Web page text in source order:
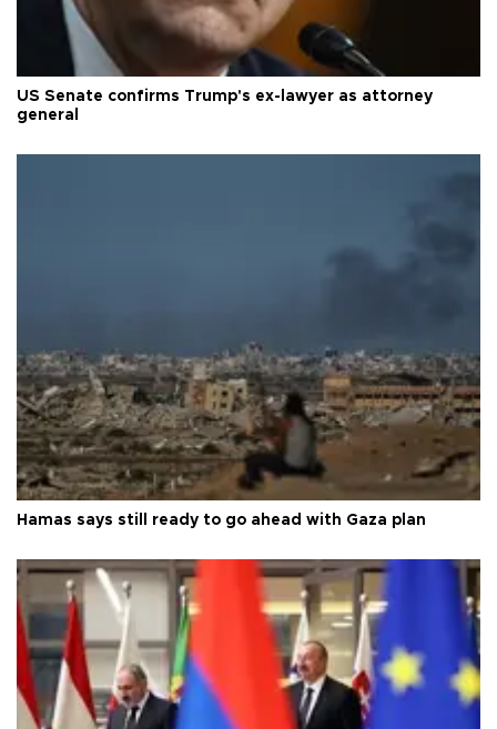
US Senate confirms Trump's ex-lawyer as attorney
general
Hamas says still ready to go ahead with Gaza plan